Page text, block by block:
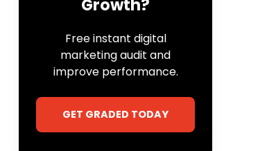
Growth?
Free instant digital
marketing audit and
improve performance.
GET GRADED TODAY